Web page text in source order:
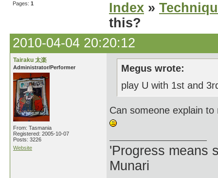
Pages: 1 Index »
this?
2010-04-04 20:20:12
Tairaku 太楽
Administrator/Performer
From: Tasmania
Registered: 2005-10-07
Posts: 3226
Website
Megus wrote:
play U with 1st and
Can someone explain
'Progress means
Munari